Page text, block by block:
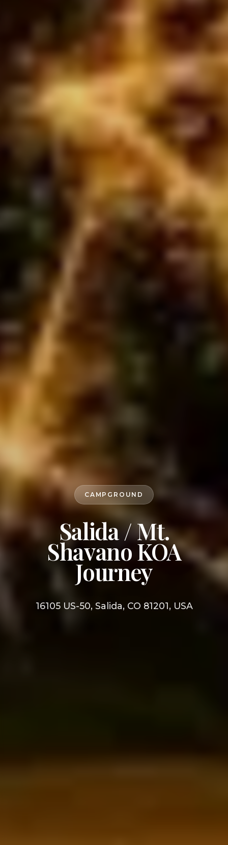
CAMPGROUND
Salida / Mt.
Shavano KOA
Journey
16105 US-50, Salida, CO 81201, USA